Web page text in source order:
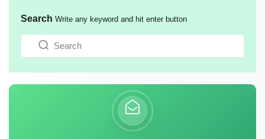
Search Write any keyword and hit enter button